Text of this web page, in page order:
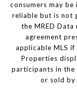
consumers may
reliable but is not
the MRED
agreement
applicable MLS
Properties
participants in the
or sold by